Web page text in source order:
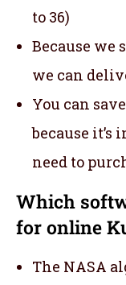
to 36)
Because we
we can
You can
because it’s
need to
Which
for online
The NASA